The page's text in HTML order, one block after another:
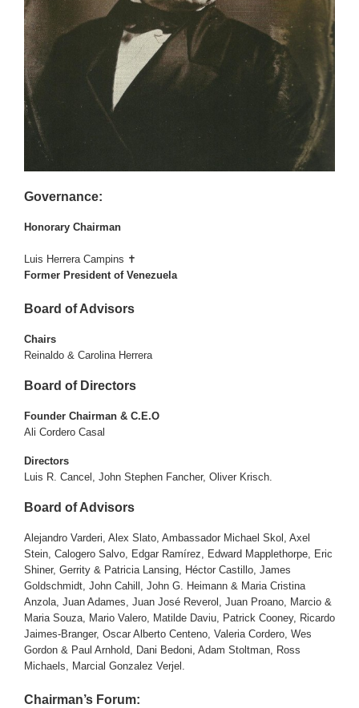
Governance:
Honorary Chairman
Luis Herrera Campins ✝
Former President of Venezuela
Board of Advisors
Chairs
Reinaldo & Carolina Herrera
Board of Directors
Founder Chairman & C.E.O
Ali Cordero Casal
Directors
Luis R. Cancel, John Stephen Fancher, Oliver Krisch.
Board of Advisors
Alejandro Varderi, Alex Slato, Ambassador Michael Skol, Axel
Stein, Calogero Salvo, Edgar Ramírez, Edward Mapplethorpe, Eric
Shiner, Gerrity & Patricia Lansing, Héctor Castillo, James
Goldschmidt, John Cahill, John G. Heimann & Maria Cristina
Anzola, Juan Adames, Juan José Reverol, Juan Proano, Marcio &
Maria Souza, Mario Valero, Matilde Daviu, Patrick Cooney, Ricardo
Jaimes-Branger, Oscar Alberto Centeno, Valeria Cordero, Wes
Gordon & Paul Arnhold, Dani Bedoni, Adam Stoltman, Ross
Michaels, Marcial Gonzalez Verjel.
Chairman’s Forum: